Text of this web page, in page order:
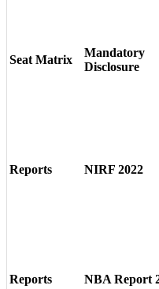
Seat Matrix
Mandatory
Disclosure
Reports NIRF 2022
Reports NBA Report